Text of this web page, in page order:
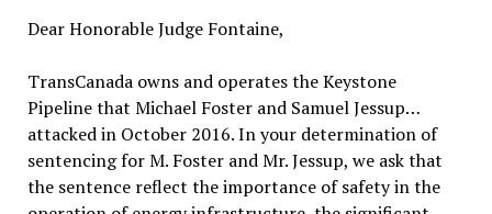
Dear Honorable Judge Fontaine,
TransCanada owns and operates the Keystone
Pipeline that Michael Foster and Samuel Jessup…
attacked in October 2016. In your determination of
sentencing for M. Foster and Mr. Jessup, we ask that
the sentence reflect the importance of safety in the